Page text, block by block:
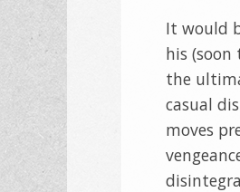
It would
his
the
casual
moves